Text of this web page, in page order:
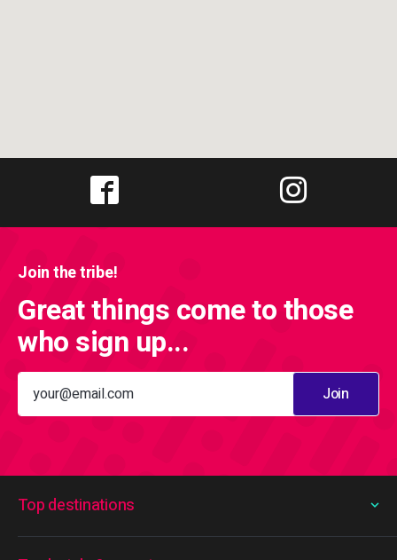
Join the tribe!
Great things come to those
who sign up...
Join
Top destinations